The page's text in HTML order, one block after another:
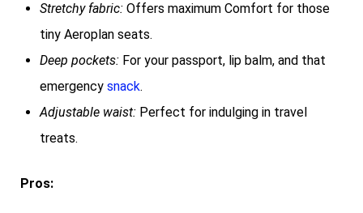
Stretchy fabric: Offers maximum Comfort for those
tiny Aeroplan seats.
Deep pockets: For your passport, lip balm, and that
emergency snack.
Adjustable waist: Perfect for indulging in travel
treats.
Pros: